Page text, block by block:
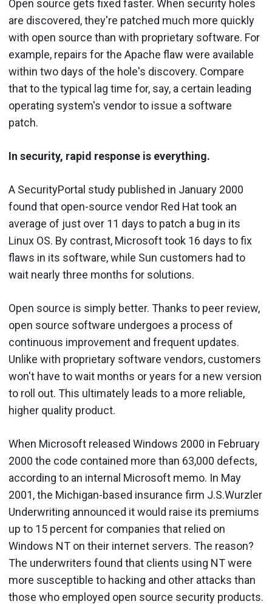
Open source gets fixed faster. When security holes
are discovered, they're patched much more quickly
with open source than with proprietary software. For
example, repairs for the Apache flaw were available
within two days of the hole's discovery. Compare
that to the typical lag time for, say, a certain leading
operating system's vendor to issue a software
patch.
In security, rapid response is everything.
A SecurityPortal study published in January 2000
found that open-source vendor Red Hat took an
average of just over 11 days to patch a bug in its
Linux OS. By contrast, Microsoft took 16 days to fix
flaws in its software, while Sun customers had to
wait nearly three months for solutions.
Open source is simply better. Thanks to peer review,
open source software undergoes a process of
continuous improvement and frequent updates.
Unlike with proprietary software vendors, customers
won't have to wait months or years for a new version
to roll out. This ultimately leads to a more reliable,
higher quality product.
When Microsoft released Windows 2000 in February
2000 the code contained more than 63,000 defects,
according to an internal Microsoft memo. In May
2001, the Michigan-based insurance firm J.S.Wurzler
Underwriting announced it would raise its premiums
up to 15 percent for companies that relied on
Windows NT on their internet servers. The reason?
The underwriters found that clients using NT were
more susceptible to hacking and other attacks than
those who employed open source security products.